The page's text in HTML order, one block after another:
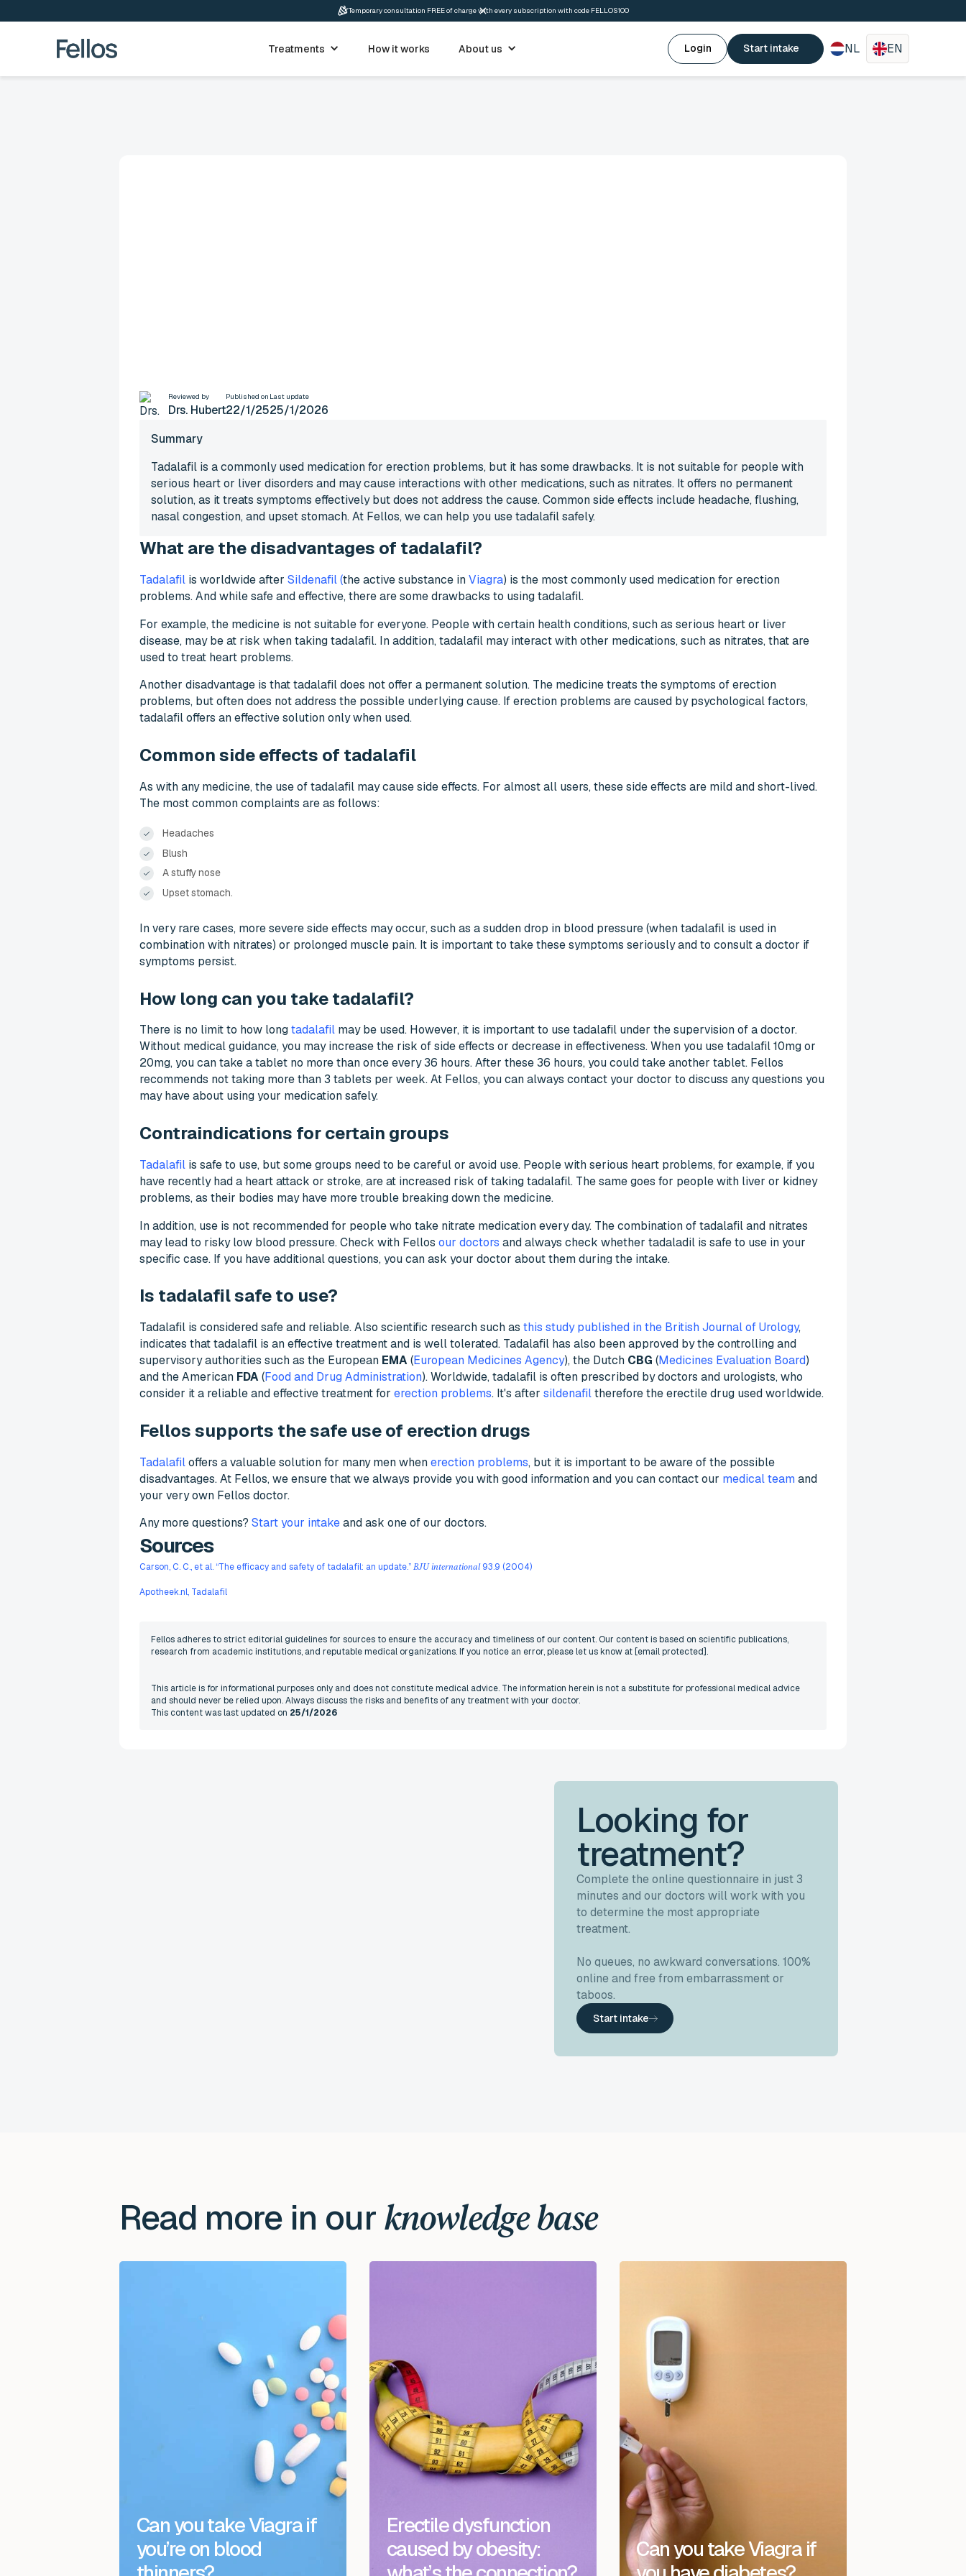
Temporary consultation FREE of charge with every subscription with code FELLOS100
Treatments How it works About us Login Start intake NL EN
Reviewed by
Drs. Hubert
Published on
22/1/25
Last update
25/1/2026
Summary
Tadalafil is a commonly used medication for erection problems, but it has some drawbacks. It is not suitable for people with
serious heart or liver disorders and may cause interactions with other medications, such as nitrates. It offers no permanent
solution, as it treats symptoms effectively but does not address the cause. Common side effects include headache, flushing,
nasal congestion, and upset stomach. At Fellos, we can help you use tadalafil safely.
What are the disadvantages of tadalafil?
Tadalafil is worldwide afterSildenafil (the active substance inViagra) is the most commonly used medication for erection
problems. And while safe and effective, there are some drawbacks to using tadalafil.
For example, the medicine is not suitable for everyone. People with certain health conditions, such as serious heart or liver
disease, may be at risk when taking tadalafil. In addition, tadalafil may interact with other medications, such as nitrates, that are
used to treat heart problems.
Another disadvantage is that tadalafil does not offer a permanent solution. The medicine treats the symptoms of erection
problems, but often does not address the possible underlying cause. If erection problems are caused by psychological factors,
tadalafil offers an effective solution only when used.
Common side effects of tadalafil
As with any medicine, the use of tadalafil may cause side effects. For almost all users, these side effects are mild and short-lived.
The most common complaints are as follows:
Headaches
Blush
A stuffy nose
Upset stomach.
In very rare cases, more severe side effects may occur, such as a sudden drop in blood pressure (when tadalafil is used in
combination with nitrates) or prolonged muscle pain. It is important to take these symptoms seriously and to consult a doctor if
symptoms persist.
How long can you take tadalafil?
There is no limit to how longtadalafil may be used. However, it is important to use tadalafil under the supervision of a doctor.
Without medical guidance, you may increase the risk of side effects or decrease in effectiveness. When you use tadalafil 10mg or
20mg, you can take a tablet no more than once every 36 hours. After these 36 hours, you could take another tablet. Fellos
recommends not taking more than 3 tablets per week. At Fellos, you can always contact your doctor to discuss any questions you
may have about using your medication safely.
Contraindications for certain groups
Tadalafil is safe to use, but some groups need to be careful or avoid use. People with serious heart problems, for example, if you
have recently had a heart attack or stroke, are at increased risk of taking tadalafil. The same goes for people with liver or kidney
problems, as their bodies may have more trouble breaking down the medicine.
In addition, use is not recommended for people who take nitrate medication every day. The combination of tadalafil and nitrates
may lead to risky low blood pressure. Check with Fellosour doctors and always check whether tadaladil is safe to use in your
specific case. If you have additional questions, you can ask your doctor about them during the intake.
Is tadalafil safe to use?
Tadalafil is considered safe and reliable. Also scientific research such asthis study published in the British Journal of Urology,
indicates that tadalafil is an effective treatment and is well tolerated. Tadalafil has also been approved by the controlling and
supervisory authorities such as the European EMA (European Medicines Agency), the Dutch CBG (Medicines Evaluation Board)
and the American FDA (Food and Drug Administration). Worldwide, tadalafil is often prescribed by doctors and urologists, who
consider it a reliable and effective treatment forerection problems. It's aftersildenafiltherefore the erectile drug used worldwide.
Fellos supports the safe use of erection drugs
Tadalafiloffers a valuable solution for many men whenerection problems, but it is important to be aware of the possible
disadvantages. At Fellos, we ensure that we always provide you with good information and you can contact our medical team and
your very own Fellos doctor.
Any more questions?Start your intakeand ask one of our doctors.
Sources
Carson, C. C., et al. “The efficacy and safety of tadalafil: an update.”BJU international93.9 (2004)
Apotheek.nl, Tadalafil
Fellos adheres to strict editorial guidelines for sources to ensure the accuracy and timeliness of our content. Our content is based on scientific publications,
research from academic institutions, and reputable medical organizations. If you notice an error, please let us know at [email protected]
This article is for informational purposes only and does not constitute medical advice. The information herein is not a substitute for professional medical advice
and should never be relied upon. Always discuss the risks and benefits of any treatment with your doctor.
This content was last updated on 25/1/2026
Looking for
treatment?
Complete the online questionnaire in just 3
minutes and our doctors will work with you
to determine the most appropriate
treatment.
No queues, no awkward conversations. 100%
online and free from embarrassment or
taboos.
Start intake
Read more in our knowledge base
Can you take Viagra if
you’re on blood
Erectile dysfunction
caused by obesity:
Can you take Viagra if